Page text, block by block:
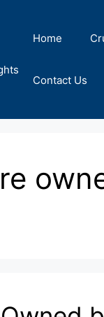
Home
Contact Us